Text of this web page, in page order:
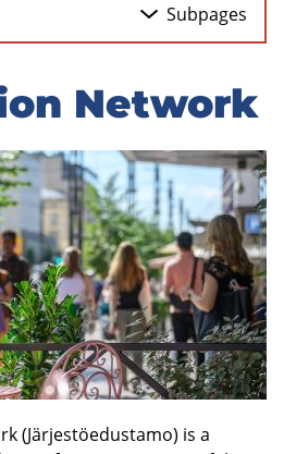
Subpages
Network
(Järjestöedustamo) is a